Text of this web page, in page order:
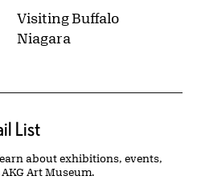
Visiting Buffalo
Niagara
List
about exhibitions, events,
Art Museum.